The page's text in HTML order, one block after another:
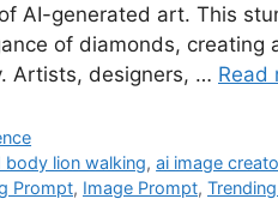
AI-generated art. This
of diamonds, creating
Artists, designers, … Read
lion walking,ai image
Prompt, Image Prompt,